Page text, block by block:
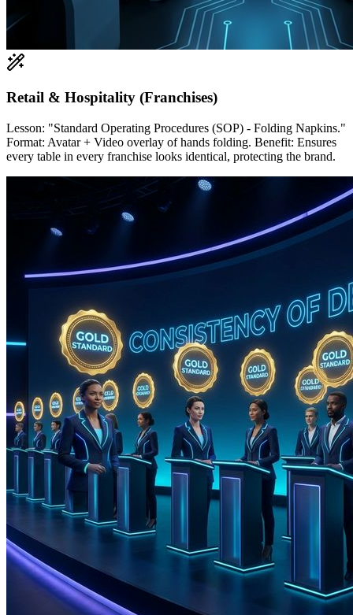
Retail & Hospitality (Franchises)
Lesson: "Standard Operating Procedures (SOP) - Folding Napkins."
Format: Avatar + Video overlay of hands folding. Benefit: Ensures
every table in every franchise looks identical, protecting the brand.